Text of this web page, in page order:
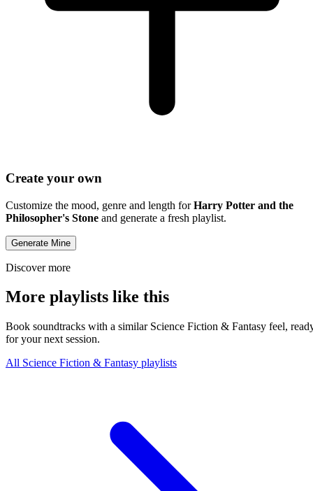
Create your own
Customize the mood, genre and length forHarry Potter and the
Philosopher's Stone and generate a fresh playlist.
Generate Mine
Discover more
More playlists like this
Book soundtracks with a similar Science Fiction & Fantasy feel,
for your next session.
All Science Fiction & Fantasy playlists